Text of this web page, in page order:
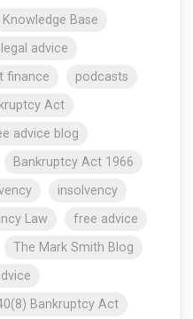
Knowledge Base
advice
finance
podcasts
Act
advice blog
Bankruptcy Act 1966
insolvency
Law
free advice
The Mark Smith Blog
Bankruptcy Act